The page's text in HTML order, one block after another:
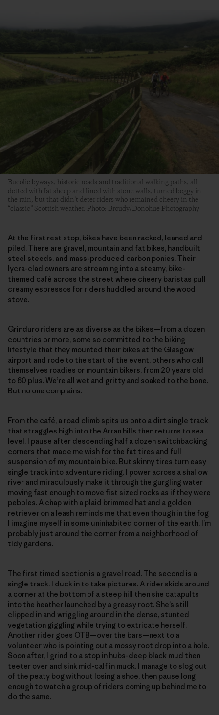
Bucolic byways, historic roads and traditional walking paths, all
dotted with fat sheep and lined with stone walls, turned boggy in
the rain, but that didn’t deter riders who remained cheery in the
“classic” Scottish weather. Photo: Broudy/Donohue Photography
At the first rest stop, bikes have been racked, leaned and
piled. There are gravel, mountain and fat bikes, handbuilt
steel steeds, and mass-produced carbon ponies. Their
lycra-clad owners are streaming into a steamy, bike-
themed café across the street where cheery baristas pull
creamy espressos for riders huddled around the wood
stove.
Grinduro riders are as diverse as the bikes—from a dozen
countries or more, some so committed to the biking
lifestyle that they mounted their bikes at the Glasgow
airport and rode to the start of the event, others who call
themselves roadies or mountain bikers, from 20 years old
to 60 plus. We’re all wet and gritty and soaked to the bone.
But no one complains.
From the café, a road climb spits us onto a dirt single track
that straggles high into the Arran hills then returns to sea
level. I pause after descending half a dozen switchbacking
corners that made me wish for the fat tires and full
suspension of my mountain bike. But skinny tires turn easy
single track into adventure riding. I power across a shallow
river and miraculously make it through the gurgling water
moving fast enough to move fist sized rocks as if they were
pebbles. A chap with a plaid brimmed hat and a golden
retriever on a leash reminds me that even though in the fog
I imagine myself in some uninhabited corner of the earth, I’m
probably just around the corner from a neighborhood of
tidy gardens.
The first timed section is a gravel road. The second is a
single track. I duck in to take pictures. A rider skids around
a corner at the bottom of a steep hill then she catapults
into the heather launched by a greasy root. She’s still
clipped in and wriggling around in the dense, stunted
vegetation giggling while trying to extricate herself.
Another rider goes OTB—over the bars—next to a
volunteer who is pointing out a mossy root drop into a hole.
Soon after, I grind to a stop in hubs-deep black mud then
teeter over and sink mid-calf in muck. I manage to slog out
of the peaty bog without losing a shoe, then pause long
enough to watch a group of riders coming up behind me to
do the same.